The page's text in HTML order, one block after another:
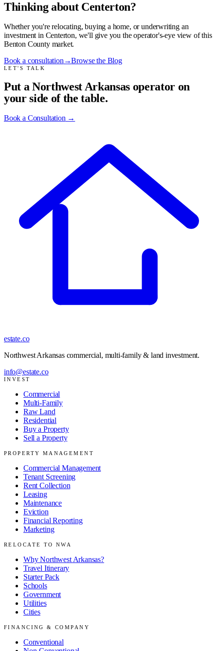
Thinking about Centerton?
Whether you're relocating, buying a home, or underwriting an
investment in Centerton, we'll give you the operator's-eye view of this
Benton County market.
Book a consultation →Browse the Blog
LET'S TALK
Put a Northwest Arkansas operator on
your side of the table.
Book a Consultation →
estate.co
Northwest Arkansas commercial, multi-family & land investment.
info@estate.co
INVEST
Commercial
Multi-Family
Raw Land
Residential
Buy a Property
Sell a Property
PROPERTY MANAGEMENT
Commercial Management
Tenant Screening
Rent Collection
Leasing
Maintenance
Eviction
Financial Reporting
Marketing
RELOCATE TO NWA
Why Northwest Arkansas?
Travel Itinerary
Starter Pack
Schools
Government
Utilities
Cities
FINANCING & COMPANY
Conventional